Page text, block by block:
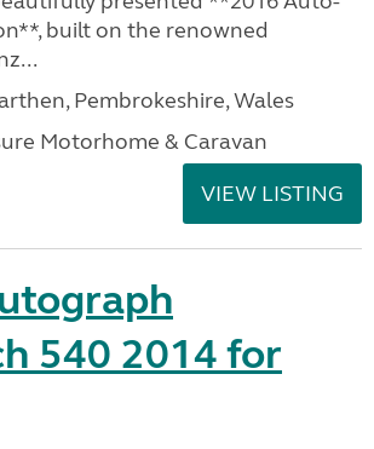
built on the renowned
Pembrokeshire, Wales
Motorhome & Caravan
VIEW LISTING
540 2014 for